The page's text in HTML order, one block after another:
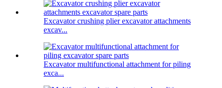
Excavator crushing plier excavator attachments
excav...
Excavator multifunctional attachment for piling
exca...